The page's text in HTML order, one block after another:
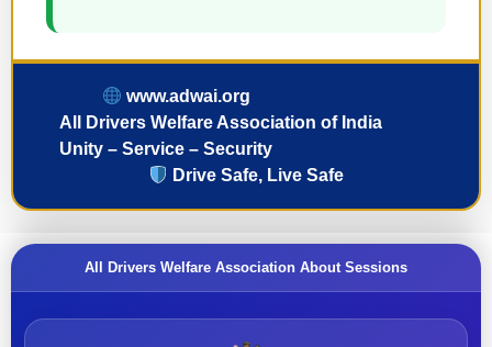
www.adwai.org
All Drivers Welfare Association of India
Unity – Service – Security
Drive Safe, Live Safe
All Drivers Welfare Association About Sessions